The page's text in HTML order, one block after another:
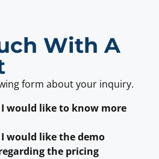
With A
form about your inquiry.
I would like to know more
would like the demo
the pricing